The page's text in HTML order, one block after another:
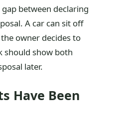
between declaring
A car can sit off
owner decides to
should show both
later.
Have Been